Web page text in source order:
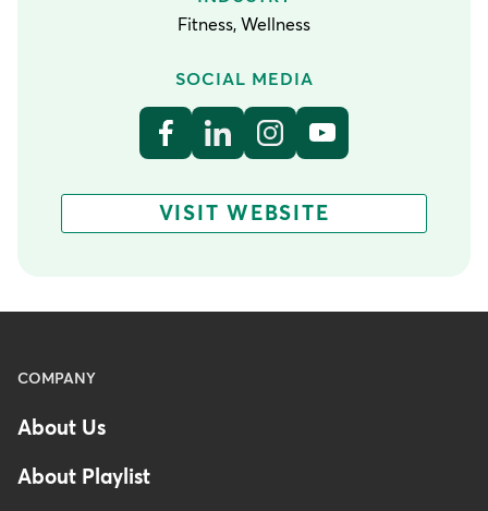
Fitness, Wellness
SOCIAL MEDIA
VISIT WEBSITE
Menu
Footer
COMPANY
About Us
About Playlist